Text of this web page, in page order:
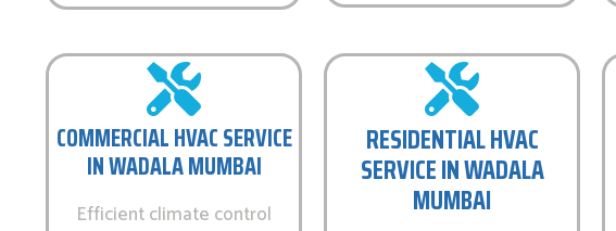
COMMERCIAL HVAC SERVICE
IN WADALA MUMBAI
Efficient climate control
RESIDENTIAL HVAC
SERVICE IN WADALA
MUMBAI